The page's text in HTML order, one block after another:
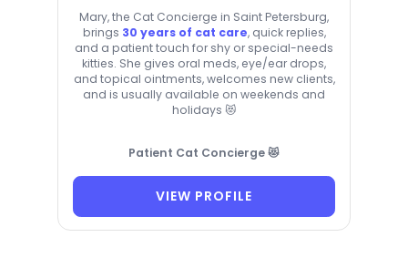
Mary, the Cat Concierge in Saint Petersburg,
brings 30 years of cat care, quick replies,
and a patient touch for shy or special-needs
kitties. She gives oral meds, eye/ear drops,
and topical ointments, welcomes new clients,
and is usually available on weekends and
holidays 😻
Patient Cat Concierge 😻
VIEW PROFILE